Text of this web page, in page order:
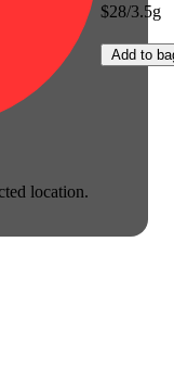
location.
$28/3.5g
Add to